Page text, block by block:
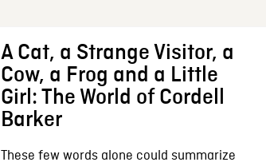
A Cat, a Strange Visitor, a
Cow, a Frog and a Little
Girl: The World of Cordell
Barker
These few words alone could summarize